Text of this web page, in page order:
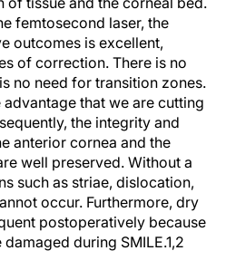
femtosecond laser, the
outcomes is excellent,
of correction. There is no
no need for transition zones.
advantage that we are cutting
the integrity and
anterior cornea and the
well preserved. Without a
such as striae, dislocation,
occur. Furthermore, dry
postoperatively because
during SMILE.1,2